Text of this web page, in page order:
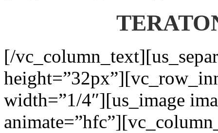
[/
width=”1/4″][us_image